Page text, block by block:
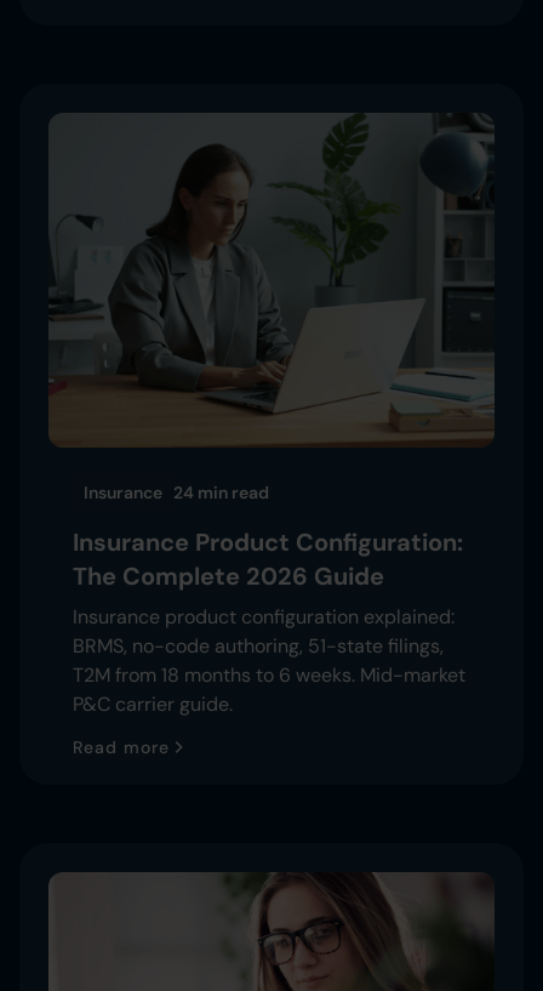
Insurance 24 min read
Insurance Product Configuration:
The Complete 2026 Guide
Insurance product configuration explained:
BRMS, no-code authoring, 51-state filings,
T2M from 18 months to 6 weeks. Mid-market
P&C carrier guide.
Read more